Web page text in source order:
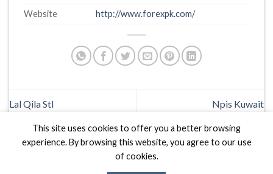
Website
http://www.forexpk.com/
Lal Qila Stl Npis Kuwait
This site uses cookies to offer you a better browsing
experience. By browsing this website, you agree to our use
of cookies.